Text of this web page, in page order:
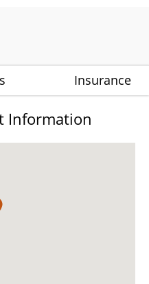
Insurance
Information